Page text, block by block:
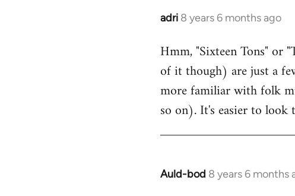
adri 8 years 6 months ago
In
to
Welcome
libcom.org
Hmm, "Sixteen Tons" or
of it though) are just a
more familiar with folk
so on). It's easier to
Auld-bod 8 years 6 months
In